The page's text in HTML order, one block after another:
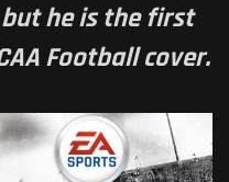
he is the first
Football cover.